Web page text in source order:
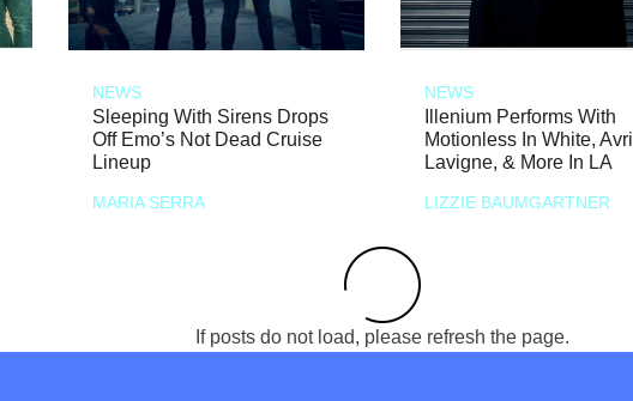
NEWS
Sleeping With Sirens Drops
Off Emo’s Not Dead Cruise
Lineup
MARIA SERRA
NEWS
Illenium Performs With
Motionless In White, Avril
Lavigne, & More In LA
LIZZIE BAUMGARTNER
If posts do not load, please refresh the page.